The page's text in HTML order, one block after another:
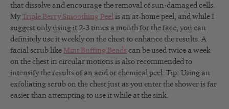
that dissolve and encourage the removal of sun-damaged cells.
MyTriple Berry Smoothing Peel is an at-home peel, and while I
suggest only using it 2-3 times a month for the face, you can
definitely use it weekly on the chest to enhance the results. A
facial scrub like Mint Buffing Beads can be used twice a week
on the chest in circular motions is also recommended to
intensify the results of an acid or chemical peel. Tip: Using an
exfoliating scrub on the chest just as you enter the shower is far
easier than attempting to use it while at the sink.